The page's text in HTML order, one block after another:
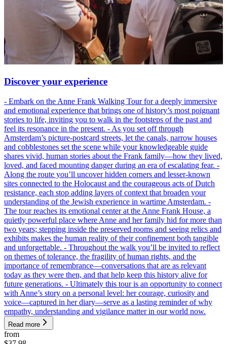
Discover your experience
- Embark on the Anne Frank Walking Tour for a deeply immersive
and emotional experience that brings one of history’s most poignant
stories to life, inviting you to walk in the footsteps of the past and
feel its resonance in the present. - As you set off through
Amsterdam’s picture-postcard streets, let the canals, narrow houses
and cobblestones set the scene while your knowledgeable guide
shares vivid, human stories about the Frank family—how they lived,
loved, and faced mounting danger during an era of escalating fear. -
Along the route you’ll uncover hidden corners and lesser-known
sites connected to the Holocaust and the courageous acts of Dutch
resistance, each stop adding layers of context that broaden your
understanding of the Jewish experience in wartime Amsterdam. -
The tour reaches its emotional center at the Anne Frank House, a
quietly powerful place where Anne and her family hid for more than
two years; stepping inside the preserved rooms and seeing relics and
exhibits makes the human reality of their confinement both tangible
and unforgettable. - Throughout the walk you’ll be invited to reflect
on themes of tolerance, the fragility of human rights, and the
importance of remembrance—conversations that are as relevant
today as they were then, and that help keep this history alive for
future generations. - Ultimately this tour is an opportunity to connect
with Anne’s story on a personal level: her courage, curiosity and
voice—captured in her diary—serve as a lasting reminder of why
empathy, understanding and vigilance matter in our world now.
Read more
from